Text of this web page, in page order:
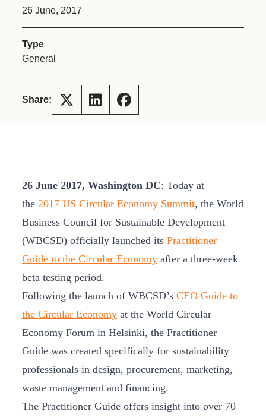
26 June, 2017
Type
General
Share:
26 June 2017, Washington DC: Today at
the 2017 US Circular Economy Summit, the World
Business Council for Sustainable Development
(WBCSD) officially launched its Practitioner
Guide to the Circular Economy after a three-week
beta testing period.
Following the launch of WBCSD’s CEO Guide to
the Circular Economy at the World Circular
Economy Forum in Helsinki, the Practitioner
Guide was created specifically for sustainability
professionals in design, procurement, marketing,
waste management and financing.
The Practitioner Guide offers insight into over 70